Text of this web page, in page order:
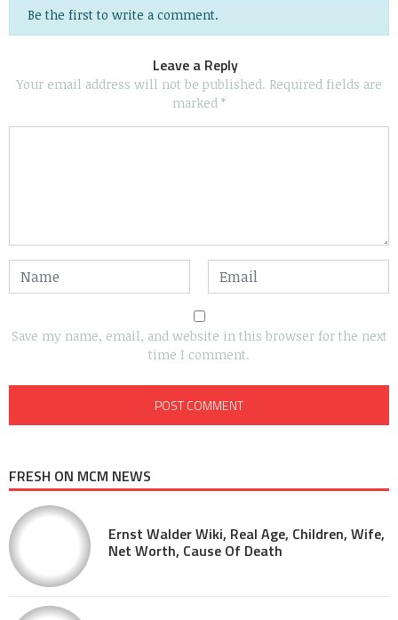
Be the first to write a comment.
Leave a Reply
Your email address will not be published. Required fields are
marked *
Save my name, email, and website in this browser for the next
time I comment.
FRESH ON MCM NEWS
Ernst Walder Wiki, Real Age, Children, Wife,
Net Worth, Cause Of Death